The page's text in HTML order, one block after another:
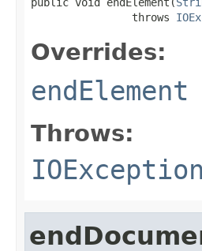
                throws
Overrides:
endElement
Throws:
IOException